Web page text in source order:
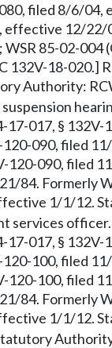
filed 8/6/
12/22/
85-02-004
132V-18-020.]
Authority:
17-017, §
120-090, filed
120-090, filed
84. Formerly
1/1/12.
services
17-017, §
120-100, filed
120-100, filed
84. Formerly
1/1/12.